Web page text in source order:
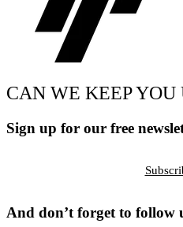
CAN WE KEEP YOU
Sign up for our free
And don’t forget to follow